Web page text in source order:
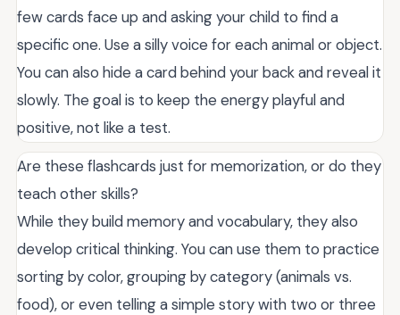
few cards face up and asking your child to find a
specific one. Use a silly voice for each animal or object.
You can also hide a card behind your back and reveal it
slowly. The goal is to keep the energy playful and
positive, not like a test.
Are these flashcards just for memorization, or do they
teach other skills?
While they build memory and vocabulary, they also
develop critical thinking. You can use them to practice
sorting by color, grouping by category (animals vs.
food), or even telling a simple story with two or three